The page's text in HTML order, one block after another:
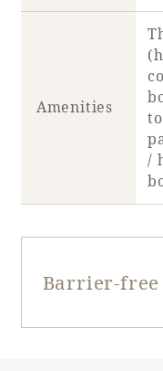
Movie Gallery
Facility Guide TOP
PHOENIX
SEAGAIA
SEAGAIA FOREST
Groups and
SEAGAIA Tennis
Park bus
FAQ
Amenities
/
Barrier-